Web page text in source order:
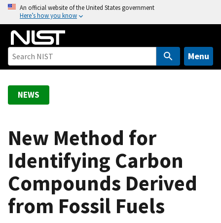
o
An official website of the United States government
Here’s how you know
Menu
NEWS
New Method for
Identifying Carbon
Compounds Derived
from Fossil Fuels